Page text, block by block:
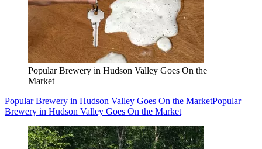
Popular Brewery in Hudson Valley Goes On the
Market
Popular Brewery in Hudson Valley Goes On the MarketPopular
Brewery in Hudson Valley Goes On the Market